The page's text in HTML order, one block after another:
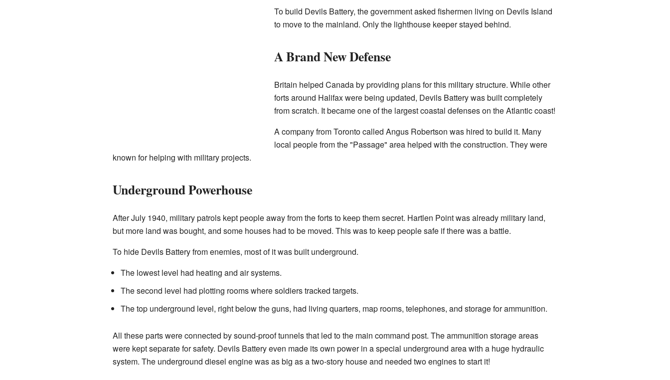
To build Devils Battery, the government asked fishermen living on Devils Island
to move to the mainland. Only the lighthouse keeper stayed behind.
A Brand New Defense
Britain helped Canada by providing plans for this military structure. While other
forts around Halifax were being updated, Devils Battery was built completely
from scratch. It became one of the largest coastal defenses on the Atlantic coast!
A company from Toronto called Angus Robertson was hired to build it. Many
local people from the "Passage" area helped with the construction. They were
known for helping with military projects.
Underground Powerhouse
After July 1940, military patrols kept people away from the forts to keep them secret. Hartlen Point was already military land,
but more land was bought, and some houses had to be moved. This was to keep people safe if there was a battle.
To hide Devils Battery from enemies, most of it was built underground.
The lowest level had heating and air systems.
The second level had plotting rooms where soldiers tracked targets.
The top underground level, right below the guns, had living quarters, map rooms, telephones, and storage for ammunition.
All these parts were connected by sound-proof tunnels that led to the main command post. The ammunition storage areas
were kept separate for safety. Devils Battery even made its own power in a special underground area with a huge hydraulic
system. The underground diesel engine was as big as a two-story house and needed two engines to start it!